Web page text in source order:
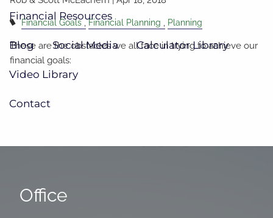
Financial Resources
Blog Social Media Calculator Library
Video Library
Contact
Financial Goals Financial Planning Planning
These are the obstacles we all face in trying to achieve our
financial goals:
Office